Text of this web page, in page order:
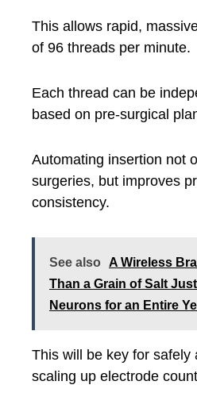
This allows rapid,
of 96 threads per minute.
Each thread can be
based on pre-surgical
Automating insertion not
surgeries, but improves
consistency.
See also
A Wireless
Than a Grain of Salt
Neurons for an Entire
This will be key for safely
scaling up electrode